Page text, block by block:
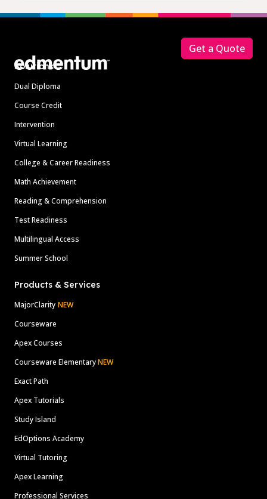
Solutions
Dual Diploma
Course Credit
Intervention
Virtual Learning
College & Career Readiness
Math Achievement
Reading & Comprehension
Test Readiness
Multilingual Access
Summer School
Products & Services
MajorClarity NEW
Courseware
Apex Courses
Courseware ElementaryNEW
Exact Path
Apex Tutorials
Study Island
EdOptions Academy
Virtual Tutoring
Apex Learning
Professional Services
Get a Quote